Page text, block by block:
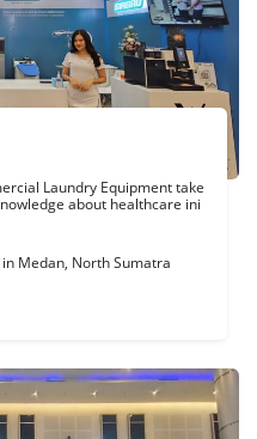
Laundry Equipment take
about healthcare ini
Medan, North Sumatra